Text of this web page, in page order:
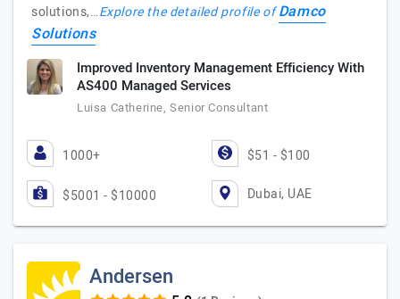
solutions,…Explore the detailed profile ofDamco
Solutions
Improved Inventory Management Efficiency With
AS400 Managed Services
Luisa Catherine, Senior Consultant
1000+ $51 - $100
$5001 - $10000 Dubai, UAE
Andersen